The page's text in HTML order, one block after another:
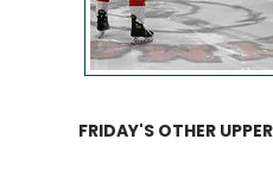
FRIDAY'S OTHER